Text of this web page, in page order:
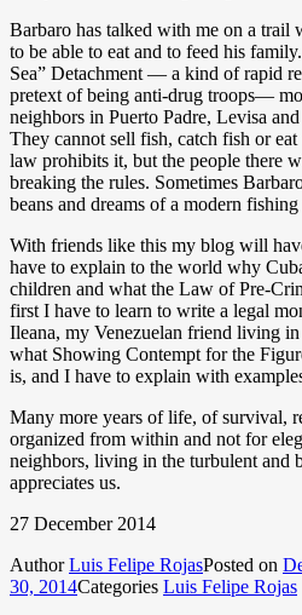
Barbaro has talked with me on a trail
to be able to eat and to feed his
Sea” Detachment — a kind of rapid
pretext of being anti-drug troops—
neighbors in Puerto Padre, Levisa
They cannot sell fish, catch fish or
law prohibits it, but the people there
breaking the rules. Sometimes
beans and dreams of a modern
With friends like this my blog will
have to explain to the world why
children and what the Law of Pre-
first I have to learn to write a legal
Ileana, my Venezuelan friend living
what Showing Contempt for the
is, and I have to explain with
Many more years of life, of survival,
organized from within and not for
neighbors, living in the turbulent and
appreciates us.
27 December 2014
AuthorLuis Felipe RojasPosted on
30, 2014Categories Luis Felipe Rojas